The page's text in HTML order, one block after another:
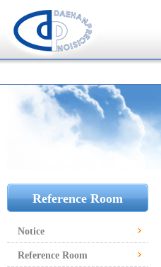
Reference Room
Notice
Reference Room